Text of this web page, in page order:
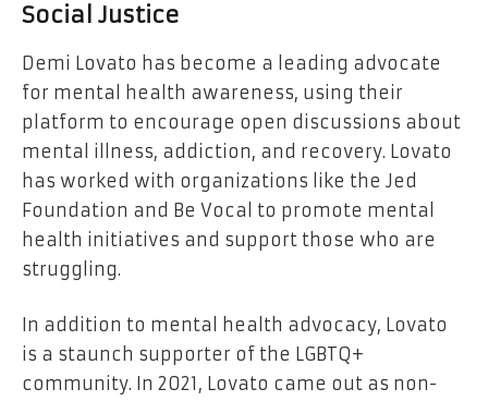
Social Justice
Demi Lovato has become a leading advocate
for mental health awareness, using their
platform to encourage open discussions about
mental illness, addiction, and recovery. Lovato
has worked with organizations like the Jed
Foundation and Be Vocal to promote mental
health initiatives and support those who are
struggling.
In addition to mental health advocacy, Lovato
is a staunch supporter of the LGBTQ+
community. In 2021, Lovato came out as non-